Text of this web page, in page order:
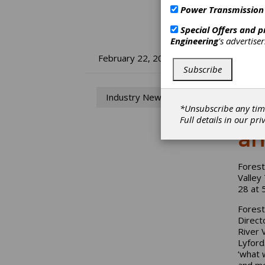
February 22, 2024
Industry News
Valley
28 at
River
‘what
Power
Special Offers and
Engineering's
Subscribe
*Unsubscribe any
Full details in our